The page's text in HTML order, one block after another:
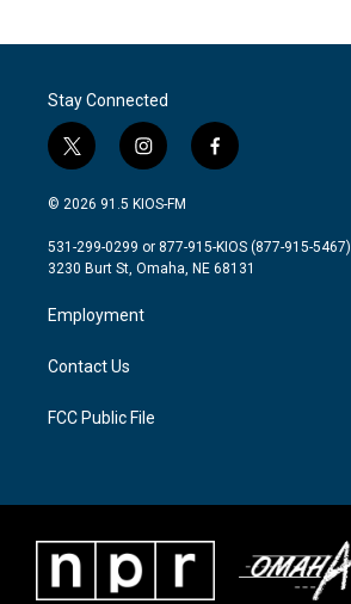
Stay Connected
t
w
i
t
e
i
n
s
a
g
a
m
f
a
b
o
© 2026 91.5 KIOS-FM
531-299-0299 or 877-915-KIOS (877-915-5467)
3230 Burt St, Omaha, NE 68131
Employment
Contact Us
FCC Public File